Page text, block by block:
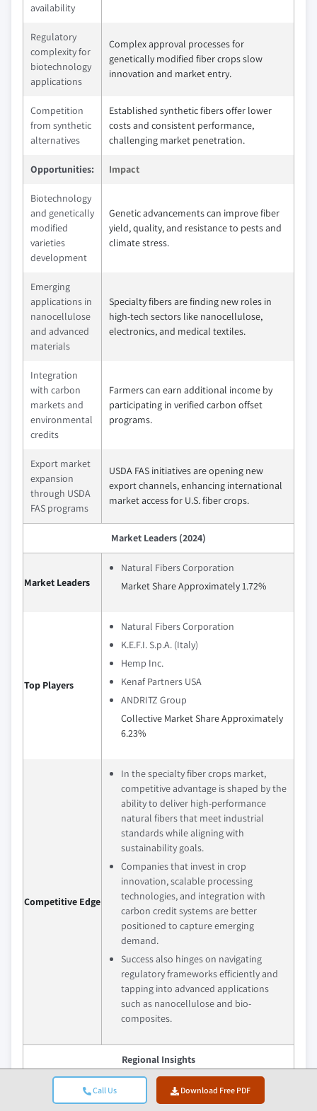
Call Us Download Free PDF
availability
Regulatory
complexity for
biotechnology
applications
Complex approval processes for
genetically modified fiber crops slow
innovation and market entry.
Competition
from synthetic
alternatives
Established synthetic fibers offer lower
costs and consistent performance,
challenging market penetration.
Opportunities: Impact
Biotechnology
and genetically
modified
varieties
development
Genetic advancements can improve fiber
yield, quality, and resistance to pests and
climate stress.
Emerging
applications in
nanocellulose
and advanced
materials
Specialty fibers are finding new roles in
high-tech sectors like nanocellulose,
electronics, and medical textiles.
Integration
with carbon
markets and
environmental
credits
Farmers can earn additional income by
participating in verified carbon offset
programs.
Export market
expansion
through USDA
FAS programs
USDA FAS initiatives are opening new
export channels, enhancing international
market access for U.S. fiber crops.
Market Leaders (2024)
Market Leaders
Natural Fibers Corporation
Market Share Approximately 1.72%
Top Players
Natural Fibers Corporation
K.E.F.I. S.p.A. (Italy)
Hemp Inc.
Kenaf Partners USA
ANDRITZ Group
Collective Market Share Approximately
6.23%
Competitive Edge
In the specialty fiber crops market,
competitive advantage is shaped by the
ability to deliver high-performance
natural fibers that meet industrial
standards while aligning with
sustainability goals.
Companies that invest in crop
innovation, scalable processing
technologies, and integration with
carbon credit systems are better
positioned to capture emerging
demand.
Success also hinges on navigating
regulatory frameworks efficiently and
tapping into advanced applications
such as nanocellulose and bio-
composites.
Regional Insights
Largest Market
Europe